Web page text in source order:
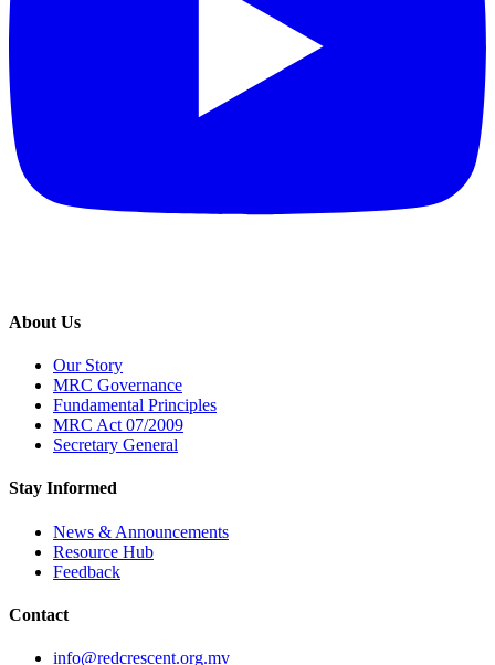
About Us
Our Story
MRC Governance
Fundamental Principles
MRC Act 07/2009
Secretary General
Stay Informed
News & Announcements
Resource Hub
Feedback
Contact
info@redcrescent.org.mv